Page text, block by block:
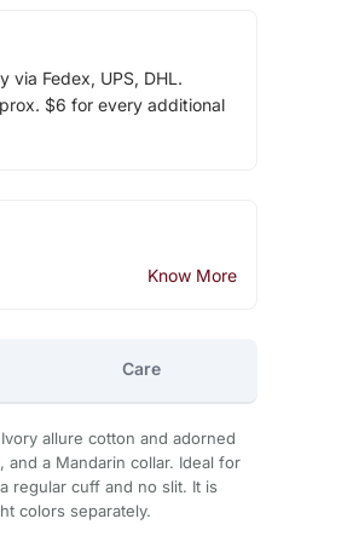
via Fedex, UPS, DHL.
$6 for every additional
Know More
Care
allure cotton and adorned
a Mandarin collar. Ideal for
regular cuff and no slit. It is
colors separately.